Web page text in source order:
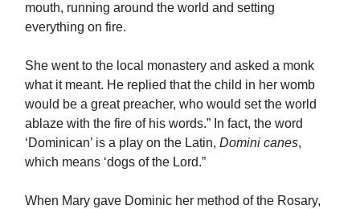
mouth, running around the world and setting
everything on fire.
She went to the local monastery and asked a monk
what it meant. He replied that the child in her womb
would be a great preacher, who would set the world
ablaze with the fire of his words.” In fact, the word
‘Dominican’ is a play on the Latin, Domini canes,
which means ‘dogs of the Lord.”
When Mary gave Dominic her method of the Rosary,